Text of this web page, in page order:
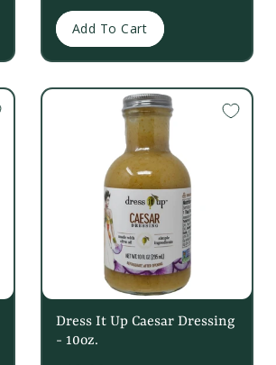
Add To Cart
Dress It Up Caesar Dressing
- 10oz.